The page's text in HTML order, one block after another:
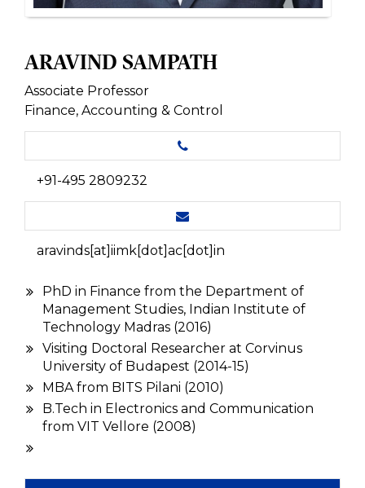
ARAVIND SAMPATH
Associate Professor
Finance, Accounting & Control
+91-495 2809232
aravinds[at]iimk[dot]ac[dot]in
PhD in Finance from the Department of
Management Studies, Indian Institute of
Technology Madras (2016)
Visiting Doctoral Researcher at Corvinus
University of Budapest (2014-15)
MBA from BITS Pilani (2010)
B.Tech in Electronics and Communication
from VIT Vellore (2008)